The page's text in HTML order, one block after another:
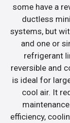
some have a
ductless
systems, but
and one or
refrigerant
reversible and
is ideal for
cool air. It
efficiency,